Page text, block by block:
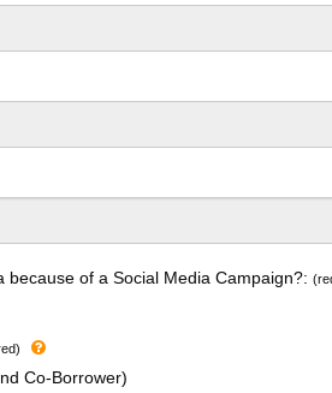
because of a Social Media Campaign?:
Co-Borrower)